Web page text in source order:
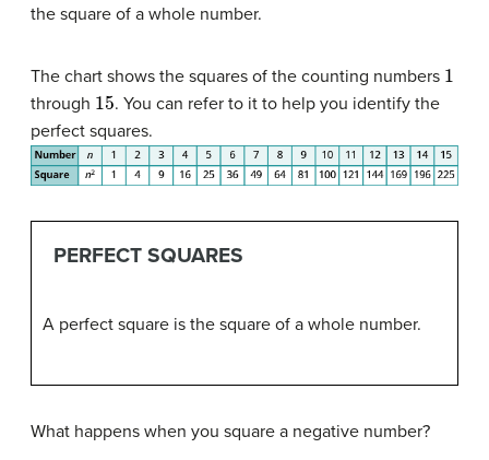
the square of a whole number.
The chart shows the squares of the counting numbers 1
through 15. You can refer to it to help you identify the
perfect squares.
PERFECT SQUARES
A perfect square is the square of a whole number.
What happens when you square a negative number?